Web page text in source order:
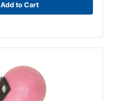
Add to Cart